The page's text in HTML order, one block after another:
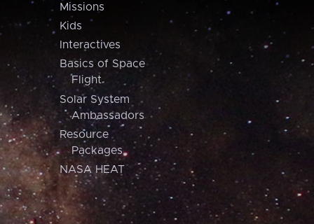
Missions
Kids
Interactives
Basics of Space
Flight
Solar System
Ambassadors
Resource
Packages
NASA HEAT